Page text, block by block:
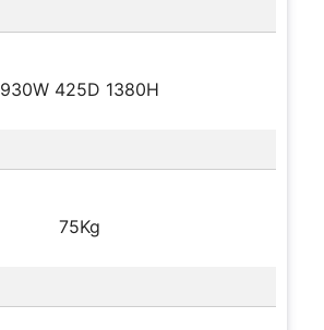
930W 425D 1380H
75Kg